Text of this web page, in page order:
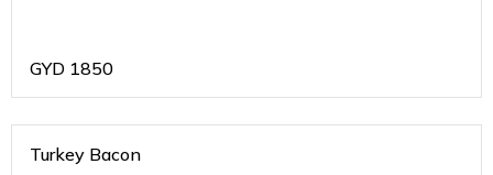
GYD 1850
Turkey Bacon